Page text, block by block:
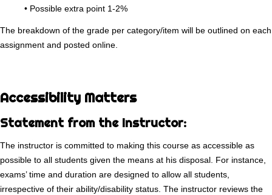
• Possible extra point 1-2%
The breakdown of the grade per category/item will be outlined on each
assignment and posted online.
Accessibility Matters
Statement from the Instructor:
The instructor is committed to making this course as accessible as
possible to all students given the means at his disposal. For instance,
exams’ time and duration are designed to allow all students,
irrespective of their ability/disability status. The instructor reviews the